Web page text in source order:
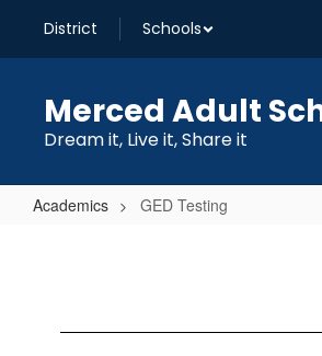
main
District Schools
Merced Adult
Dream it, Live it, Share it
Academics GED Testing